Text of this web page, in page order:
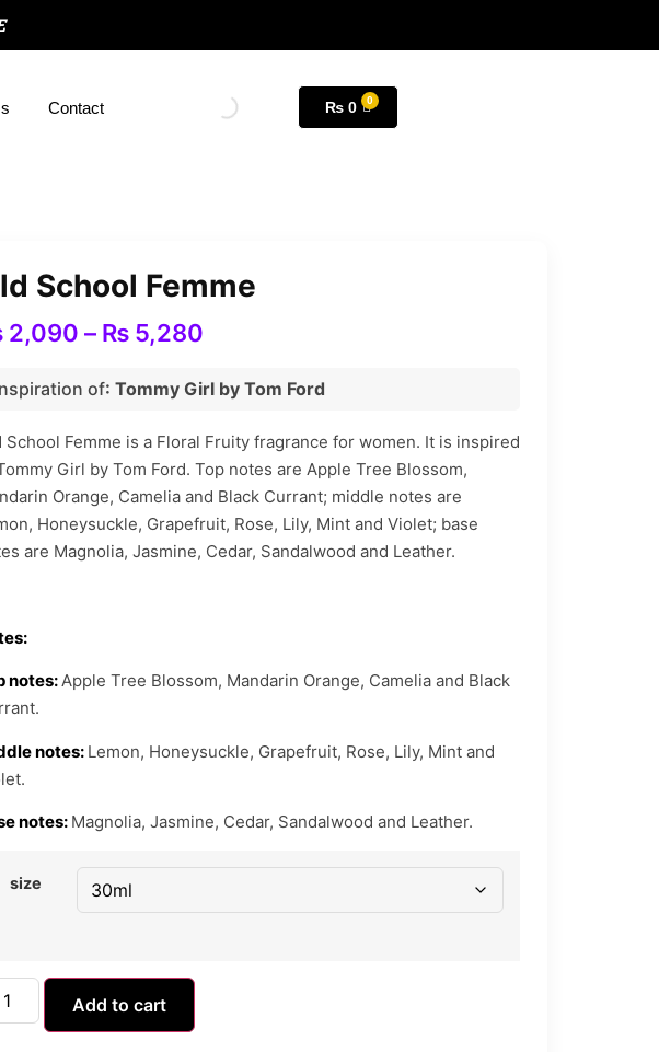
Contact ₨ 0
School Femme
2,090 – ₨5,280
of: Tommy Girl by Tom Ford
School Femme is a Floral Fruity fragrance for women. It is inspired
Girl by Tom Ford. Top notes are Apple Tree Blossom,
Orange, Camelia and Black Currant; middle notes are
Honeysuckle, Grapefruit, Rose, Lily, Mint and Violet; base
are Magnolia, Jasmine, Cedar, Sandalwood and Leather.
notes:Apple Tree Blossom, Mandarin Orange, Camelia and Black
notes: Lemon, Honeysuckle, Grapefruit, Rose, Lily, Mint and
notes: Magnolia, Jasmine, Cedar, Sandalwood and Leather.
size
Add to cart